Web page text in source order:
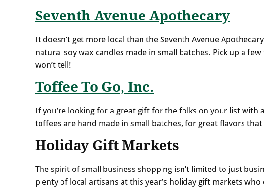
Seventh Avenue Apothecary
It doesn’t get more local than the Seventh Avenue
natural soy wax candles made in small batches. Pick up a
won’t tell!
Toffee To Go, Inc.
If you’re looking for a great gift for the folks on your list with
toffees are hand made in small batches, for great flavors that
Holiday Gift Markets
The spirit of small business shopping isn’t limited to just
plenty of local artisans at this year’s holiday gift markets